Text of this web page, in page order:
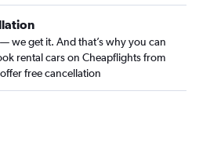
we get it. And that’s why you can
rental cars on Cheapflights from
free cancellation